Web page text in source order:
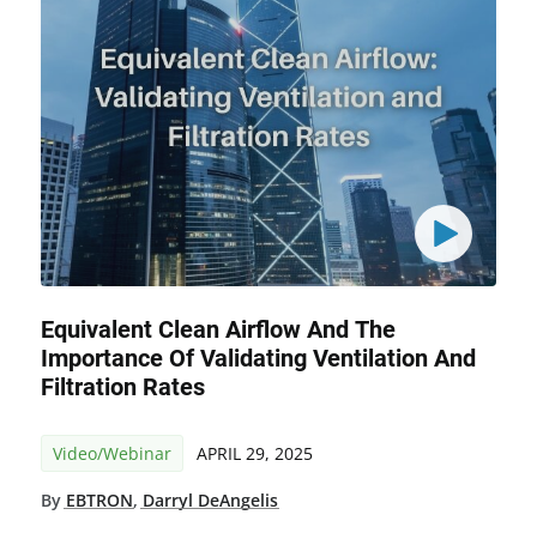
Equivalent Clean Airflow And The
Importance Of Validating Ventilation And
Filtration Rates
Video/Webinar APRIL 29, 2025
By EBTRON, Darryl DeAngelis